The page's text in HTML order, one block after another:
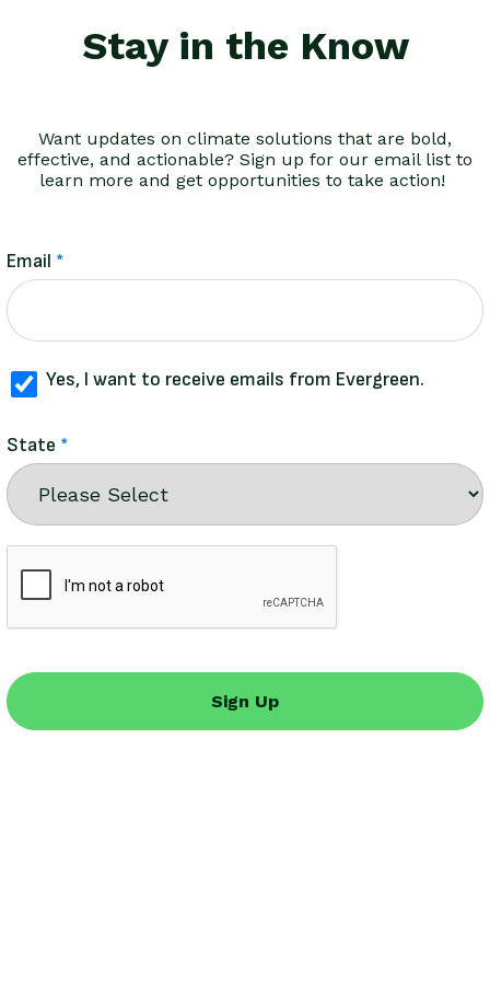
Stay in the Know
Want updates on climate solutions that are bold,
effective, and actionable? Sign up for our email list to
learn more and get opportunities to take action!
Email
Yes, I want to receive emails from Evergreen.
State
Sign Up